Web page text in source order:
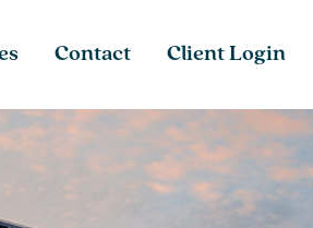
Contact Client Login